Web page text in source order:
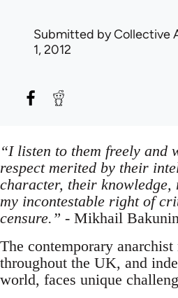
Submitted byCollective
1, 2012
“I listen to them freely and
respect merited by their
character, their knowledge,
my incontestable right of
censure.” - Mikhail
The contemporary anarchist
throughout the UK, and
world, faces unique